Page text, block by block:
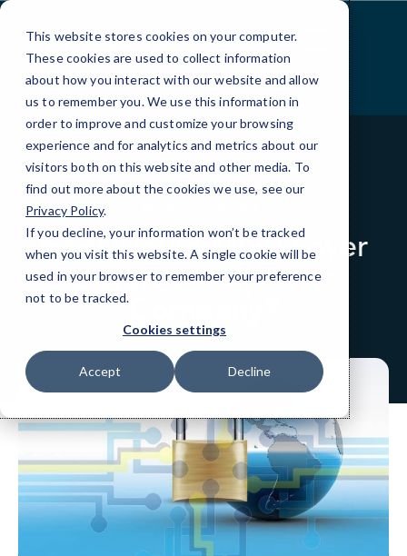
This website stores cookies on your computer.
These cookies are used to collect information
about how you interact with our website and allow
us to remember you. We use this information in
order to improve and customize your browsing
experience and for analytics and metrics about our
visitors both on this website and other media. To
find out more about the cookies we use, see our
Privacy Policy.
If you decline, your information won’t be tracked
when you visit this website. A single cookie will be
used in your browser to remember your preference
not to be tracked.
Cookies settings
Accept Decline
Skip
Content
How Would Multi-Layer
Defense Help Your
Company?